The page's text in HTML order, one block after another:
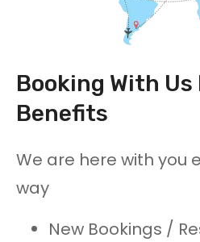
Booking With Us
Benefits
We are here with you
way
New Bookings /